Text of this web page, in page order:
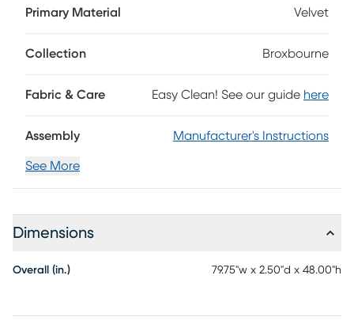
backdrop. Requiring assembly, the Broxbourne features
Broxbourne headboard enhances the modern bedroom.
Primary Material Velvet
Collection Broxbourne
Fabric & Care Easy Clean! See our guide here
Assembly Manufacturer's Instructions
See More
Dimensions
Overall (in.) 79.75"w x 2.50"d x 48.00"h